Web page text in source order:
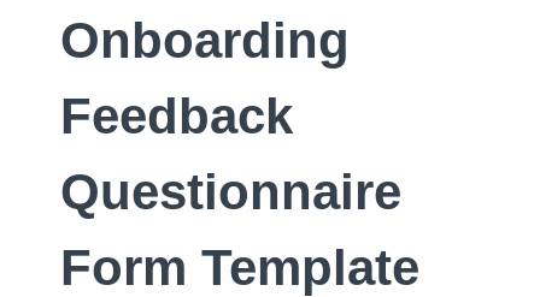
Onboarding
Feedback
Questionnaire
Form Template